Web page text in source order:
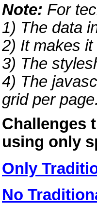
Note: For
1) The data
2) It makes
3) The
4) The
grid per page.
Challenges
using only
Only
No